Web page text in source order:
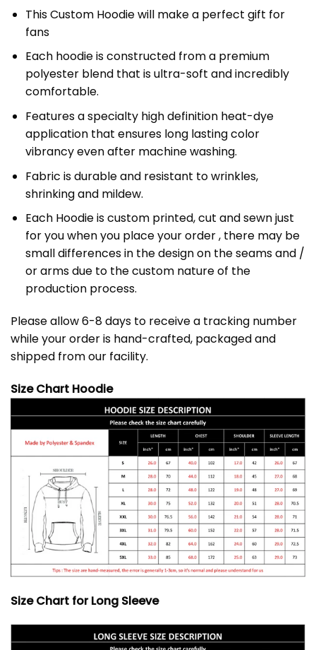
This Custom Hoodie will make a perfect gift for
fans
Each hoodie is constructed from a premium
polyester blend that is ultra-soft and incredibly
comfortable.
Features a specialty high definition heat-dye
application that ensures long lasting color
vibrancy even after machine washing.
Fabric is durable and resistant to wrinkles,
shrinking and mildew.
Each Hoodie is custom printed, cut and sewn just
for you when you place your order , there may be
small differences in the design on the seams and /
or arms due to the custom nature of the
production process.
Please allow 6-8 days to receive a tracking number
while your order is hand-crafted, packaged and
shipped from our facility.
Size Chart Hoodie
Size Chart for Long Sleeve